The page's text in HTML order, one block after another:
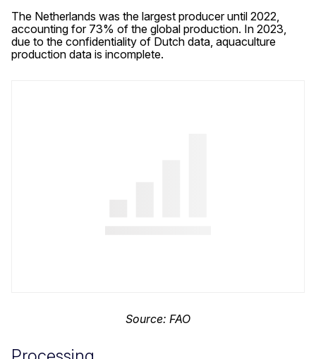
The Netherlands was the largest producer until 2022,
accounting for 73% of the global production. In 2023,
due to the confidentiality of Dutch data, aquaculture
production data is incomplete.
Source: FAO